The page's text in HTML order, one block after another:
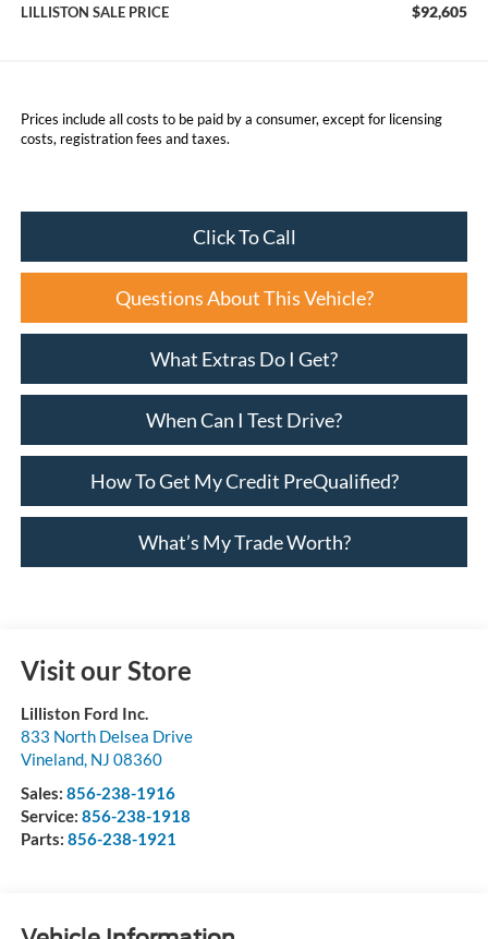
LILLISTON SALE PRICE $92,605
Prices include all costs to be paid by a consumer, except for licensing
costs, registration fees and taxes.
Click To Call
Questions About This Vehicle?
What Extras Do I Get?
When Can I Test Drive?
How To Get My Credit PreQualified?
What’s My Trade Worth?
Visit our Store
Lilliston Ford Inc.
833 North Delsea Drive
Vineland, NJ 08360
Sales: 856-238-1916
Service: 856-238-1918
Parts: 856-238-1921